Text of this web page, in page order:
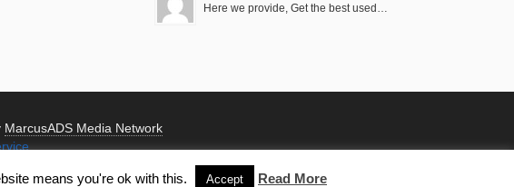
Here we provide, Get the best used…
MarcusADS Media Network
means you're ok with this. Accept Read More